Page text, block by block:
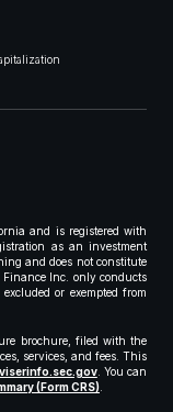
and is registered with
as an investment
and does not constitute
Inc. only conducts
or exempted from
brochure, filed with the
services, and fees. This
. You can
(Form CRS).